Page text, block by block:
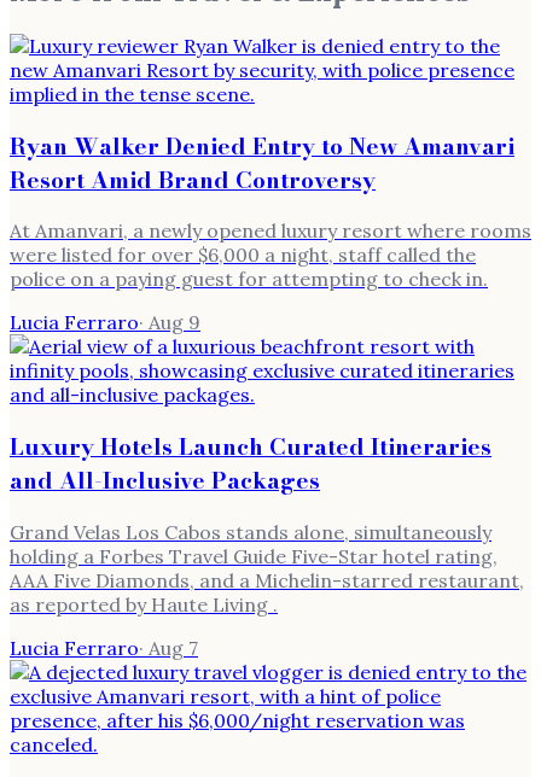
Ryan Walker Denied Entry to New Amanvari
Resort Amid Brand Controversy
At Amanvari, a newly opened luxury resort where rooms
were listed for over $6,000 a night, staff called the
police on a paying guest for attempting to check in.
Lucia Ferraro· Aug 9
Luxury Hotels Launch Curated Itineraries
and All-Inclusive Packages
Grand Velas Los Cabos stands alone, simultaneously
holding a Forbes Travel Guide Five-Star hotel rating,
AAA Five Diamonds, and a Michelin-starred restaurant,
as reported by Haute Living .
Lucia Ferraro· Aug 7